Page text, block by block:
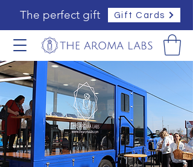
The perfect gift Gift Cards